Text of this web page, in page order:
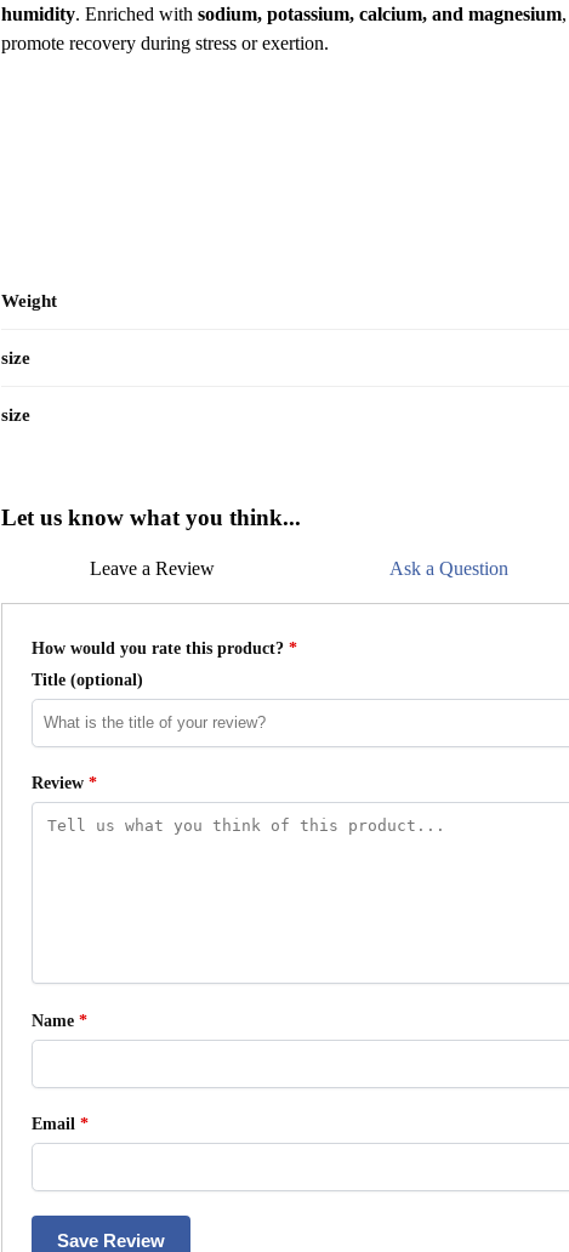
humidity. Enriched with sodium, potassium, calcium, and magnesium
promote recovery during stress or exertion.
Weight
size
size
Let us know what you think...
Leave a Review Ask a Question
How would you rate this product? *
Title (optional)
Review *
Name *
Email *
Save Review